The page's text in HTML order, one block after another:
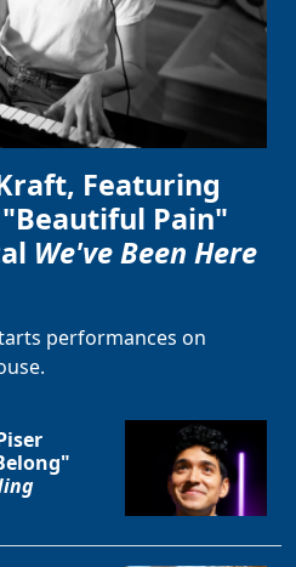
Featuring
"Beautiful Pain"
We've Been Here
performances on